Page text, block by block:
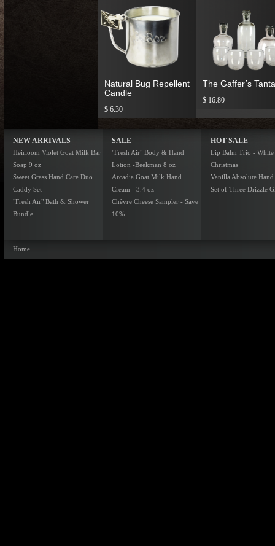
Natural Bug Repellent
Candle
$ 6.30
The Gaffer’s
$ 16.80
NEW ARRIVALS
Heirloom Violet Goat Milk Bar
Soap 9 oz
Sweet Grass Hand Care Duo
Caddy Set
"Fresh Air" Bath & Shower
Bundle
SALE
"Fresh Air" Body & Hand
Lotion -Beekman 8 oz
Arcadia Goat Milk Hand
Cream - 3.4 oz
Chèvre Cheese Sampler - Save
10%
HOT SALE
Lip Balm Trio - White
Christmas
Vanilla Absolute Hand
Set of Three Drizzle
Home